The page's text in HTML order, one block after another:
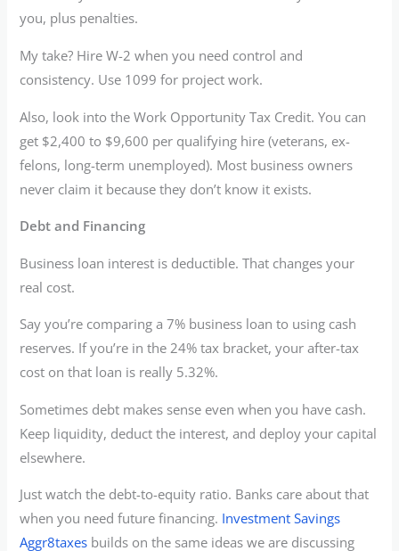
you, plus penalties.
My take? Hire W-2 when you need control and
consistency. Use 1099 for project work.
Also, look into the Work Opportunity Tax Credit. You can
get $2,400 to $9,600 per qualifying hire (veterans, ex-
felons, long-term unemployed). Most business owners
never claim it because they don’t know it exists.
Debt and Financing
Business loan interest is deductible. That changes your
real cost.
Say you’re comparing a 7% business loan to using cash
reserves. If you’re in the 24% tax bracket, your after-tax
cost on that loan is really 5.32%.
Sometimes debt makes sense even when you have cash.
Keep liquidity, deduct the interest, and deploy your capital
elsewhere.
Just watch the debt-to-equity ratio. Banks care about that
when you need future financing. Investment Savings
Aggr8taxes builds on the same ideas we are discussing